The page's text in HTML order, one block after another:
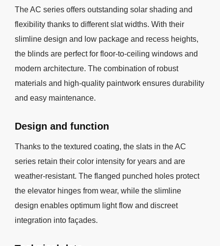
The AC series offers outstanding solar shading and
flexibility thanks to different slat widths. With their
slimline design and low package and recess heights,
the blinds are perfect for floor-to-ceiling windows and
modern architecture. The combination of robust
materials and high-quality paintwork ensures durability
and easy maintenance.
Design and function
Thanks to the textured coating, the slats in the AC
series retain their color intensity for years and are
weather-resistant. The flanged punched holes protect
the elevator hinges from wear, while the slimline
design enables optimum light flow and discreet
integration into façades.